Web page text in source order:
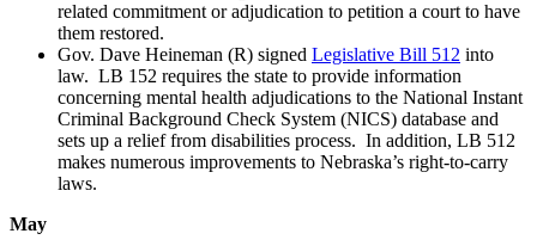
related commitment or adjudication to petition a court to have
them restored.
Gov. Dave Heineman (R) signed Legislative Bill 512 into
law. LB 152 requires the state to provide information
concerning mental health adjudications to the National Instant
Criminal Background Check System (NICS) database and
sets up a relief from disabilities process. In addition, LB 512
makes numerous improvements to Nebraska’s right-to-carry
laws.
May